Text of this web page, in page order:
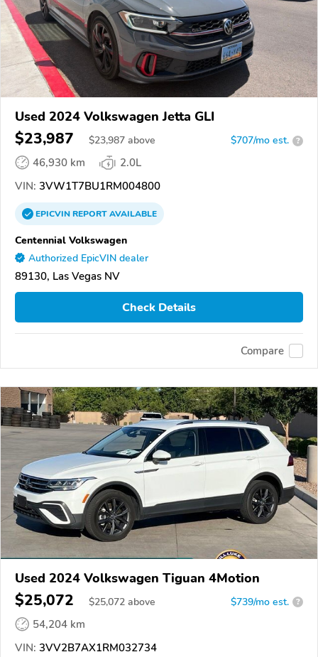
Used 2024 Volkswagen Jetta GLI
$23,987 $23,987 above $707/mo est. ?
46,930 km
2.0L
VIN: 3VW1T7BU1RM004800
EPICVINREPORTAVAILABLE
Centennial Volkswagen
Authorized EpicVIN dealer
89130, Las Vegas NV
Check Details
Compare
Used 2024 Volkswagen Tiguan 4Motion
$25,072 $25,072 above $739/mo est. ?
54,204 km
VIN: 3VV2B7AX1RM032734